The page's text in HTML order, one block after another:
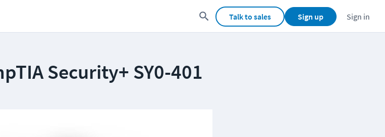
Talk to sales Sign up Sign in
Security+ SY0-401